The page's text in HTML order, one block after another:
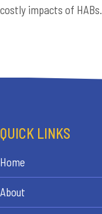
costly impacts of HABs.
QUICK LINKS
Home
About